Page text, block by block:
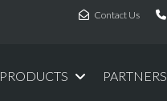
Contact Us
PRODUCTS PARTNERS